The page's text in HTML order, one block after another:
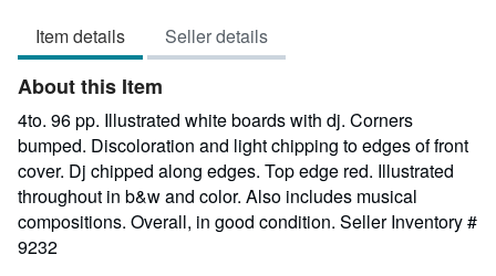
Item details Seller details
About this Item
4to. 96 pp. Illustrated white boards with dj. Corners
bumped. Discoloration and light chipping to edges of front
cover. Dj chipped along edges. Top edge red. Illustrated
throughout in b&w and color. Also includes musical
compositions. Overall, in good condition. Seller Inventory #
9232